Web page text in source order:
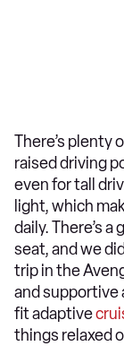
There’s plenty
raised driving
even for tall
light, which
daily. There’s
seat, and we
trip in the
and supportive
fit adaptive
things relaxed